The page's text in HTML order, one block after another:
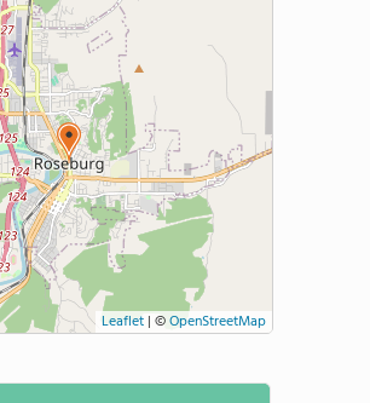
Leaflet | ©OpenStreetMap